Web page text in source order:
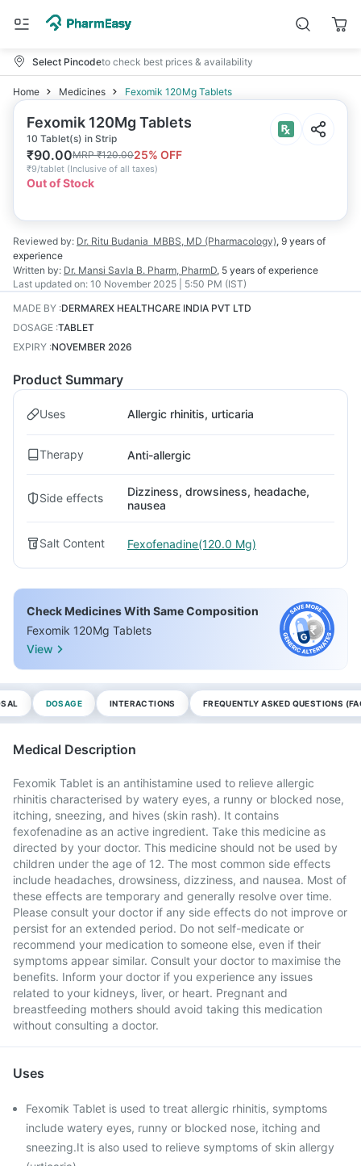
Select Pincodeto check best prices & availability
Home Medicines Fexomik 120Mg Tablets
Fexomik 120Mg Tablets
10 Tablet(s) in Strip
₹90.00MRP₹120.0025% OFF
₹9/tablet (Inclusive of all taxes)
Out of Stock
Reviewed by: Dr. Ritu Budania MBBS, MD (Pharmacology), 9 years of
experience
Written by: Dr. Mansi Savla B. Pharm, PharmD, 5 years of experience
Last updated on: 10 November 2025 | 5:50 PM (IST)
MADE BY :DERMAREX HEALTHCARE INDIA PVT LTD
DOSAGE :TABLET
EXPIRY :NOVEMBER 2026
Product Summary
Uses Allergic rhinitis, urticaria
Therapy Anti-allergic
Side effects
Dizziness, drowsiness, headache,
nausea
Salt Content Fexofenadine(120.0 Mg)
Check Medicines With Same Composition
Fexomik 120Mg Tablets
View
DOSAGE INTERACTIONS FREQUENTLY ASKED QUESTIONS
Medical Description
Fexomik Tablet is an antihistamine used to relieve allergic
rhinitis characterised by watery eyes, a runny or blocked nose,
itching, sneezing, and hives (skin rash). It contains
fexofenadine as an active ingredient. Take this medicine as
directed by your doctor. This medicine should not be used by
children under the age of 12. The most common side effects
include headaches, drowsiness, dizziness, and nausea. Most of
these effects are temporary and generally resolve over time.
Please consult your doctor if any side effects do not improve or
persist for an extended period. Do not self-medicate or
recommend your medication to someone else, even if their
symptoms appear similar. Consult your doctor to maximise the
benefits. Inform your doctor if you experience any issues
related to your kidneys, liver, or heart. Pregnant and
breastfeeding mothers should avoid taking this medication
without consulting a doctor.
Uses
Fexomik Tablet is used to treat allergic rhinitis, symptoms
include watery eyes, runny or blocked nose, itching and
sneezing.It is also used to relieve symptoms of skin allergy